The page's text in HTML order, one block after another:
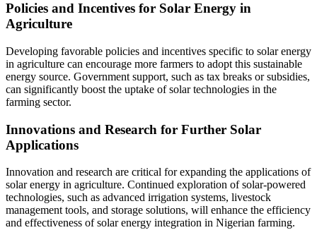
Policies and Incentives for Solar Energy in
Agriculture
Developing favorable policies and incentives specific to solar energy
in agriculture can encourage more farmers to adopt this sustainable
energy source. Government support, such as tax breaks or subsidies,
can significantly boost the uptake of solar technologies in the
farming sector.
Innovations and Research for Further Solar
Applications
Innovation and research are critical for expanding the applications of
solar energy in agriculture. Continued exploration of solar-powered
technologies, such as advanced irrigation systems, livestock
management tools, and storage solutions, will enhance the efficiency
and effectiveness of solar energy integration in Nigerian farming.